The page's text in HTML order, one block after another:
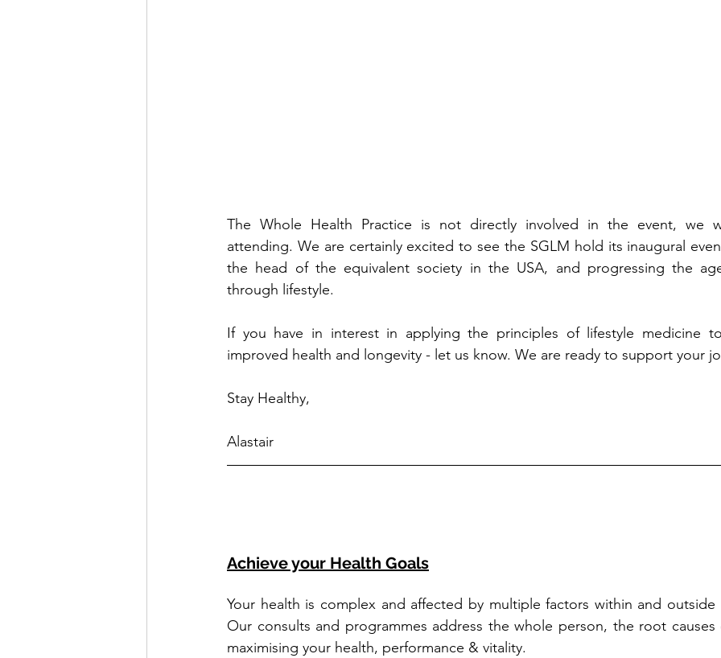
The Whole Health Practice is not directly involved in the event, we
attending. We are certainly excited to see the SGLM hold its inaugural
the head of the equivalent society in the USA, and progressing the
through lifestyle.
If you have in interest in applying the principles of lifestyle medicine
improved health and longevity - let us know. We are ready to support your
Stay Healthy,
Alastair
Achieve your Health Goals
Your health is complex and affected by multiple factors within and
Our consults and programmes address the whole person, the root
maximising your health, performance & vitality.